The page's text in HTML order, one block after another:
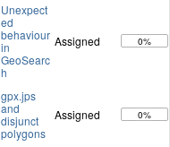
Unexpect
ed
behaviour
in
GeoSearc
h
Assigned 0%
gpx.jps
and
disjunct
polygons
Assigned 0%